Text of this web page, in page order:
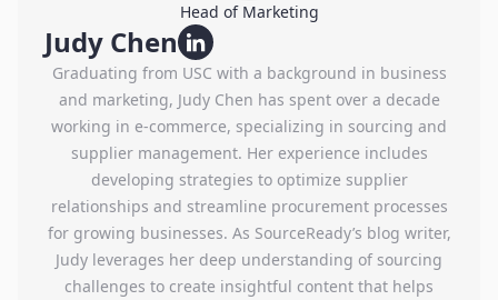
Head of Marketing
Judy Chen
Graduating from USC with a background in business
and marketing, Judy Chen has spent over a decade
working in e-commerce, specializing in sourcing and
supplier management. Her experience includes
developing strategies to optimize supplier
relationships and streamline procurement processes
for growing businesses. As SourceReady’s blog writer,
Judy leverages her deep understanding of sourcing
challenges to create insightful content that helps